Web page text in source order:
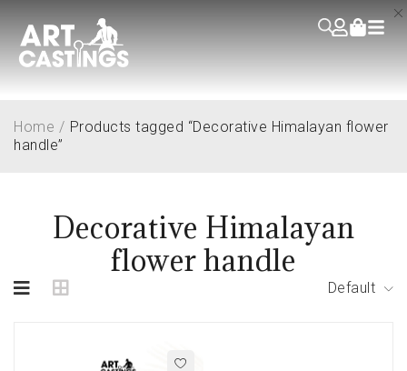
Decorative Himalayan
flower handle
Home / Products tagged “Decorative Himalayan flower
handle”
Default